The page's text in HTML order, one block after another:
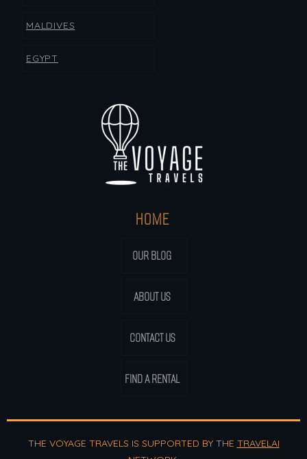
HOME
OUR BLOG
ABOUT US
CONTACT US
FIND A RENTAL
MALDIVES
EGYPT
THE VOYAGE TRAVELS IS SUPPORTED BY THE TRAVELAI